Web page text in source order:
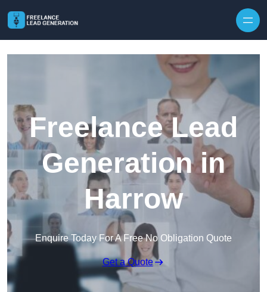
Freelance Lead
Generation in
Harrow
Enquire Today For A Free No Obligation Quote
Get a Quote